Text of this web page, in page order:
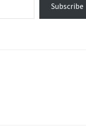
Subscribe